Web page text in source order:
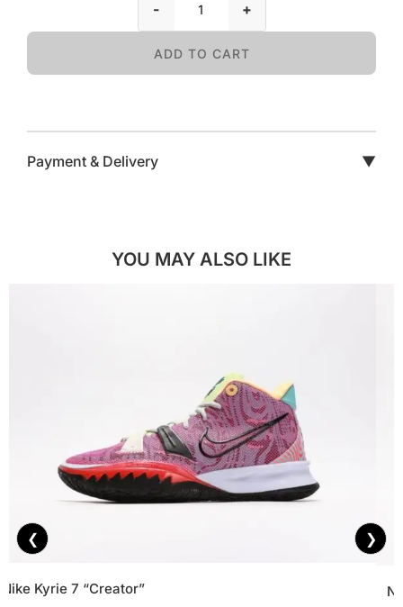
- +
ADD TO CART
Payment & Delivery ▼
YOU MAY ALSO LIKE
❮
Nike Kyrie 7 “Creator”
❯